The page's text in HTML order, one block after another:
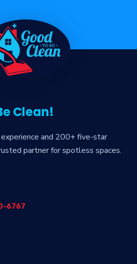
Clean!
and 200+ five-star
partner for spotless spaces.
6767